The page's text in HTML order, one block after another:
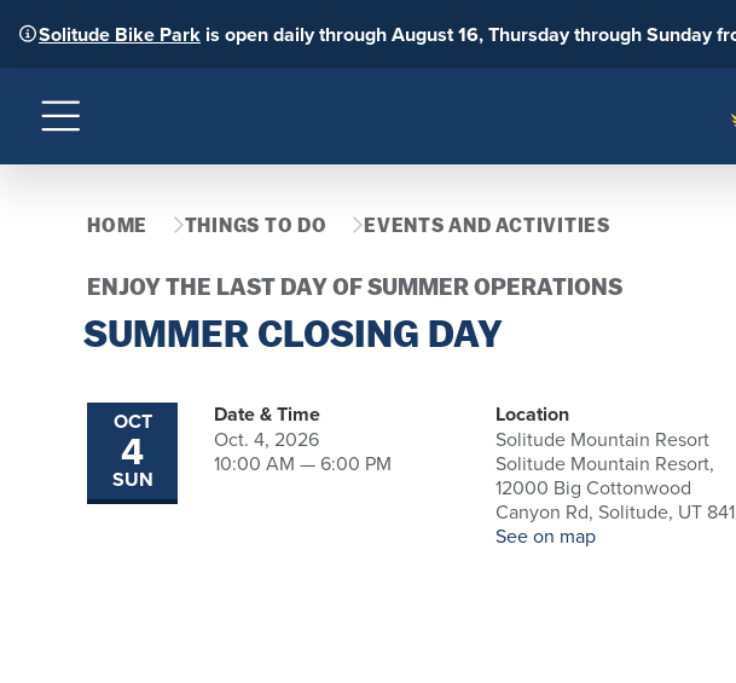
Solitude Bike Park is open daily through August 16, Thursday through Sunday
Menu
HOME THINGS TO DO EVENTS AND ACTIVITIES
ENJOY THE LAST DAY OF SUMMER OPERATIONS
SUMMER CLOSING DAY
OCT
4
SUN
Date & Time
Oct. 4, 2026
10:00 AM — 6:00 PM
Location
Solitude Mountain Resort
Solitude Mountain Resort,
12000 Big Cottonwood
Canyon Rd, Solitude, UT
See on map